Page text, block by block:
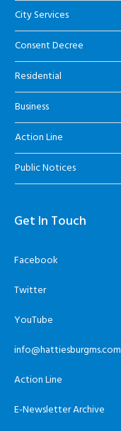
City Services
Consent Decree
Residential
Business
Action Line
Public Notices
Get In Touch
Facebook
Twitter
YouTube
info@hattiesburgms.com
Action Line
E-Newsletter Archive